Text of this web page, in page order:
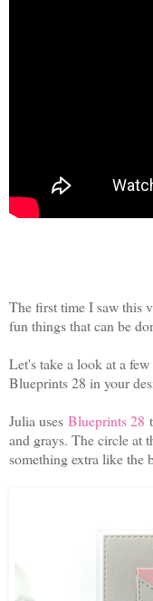
The first time I saw this
fun things that can be
Let's take a look at a
Blueprints 28 in your
Julia uses Blueprints 28
and grays. The circle at
something extra like the